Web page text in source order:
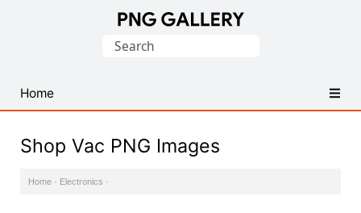
PNG
Images
Search
Home
Shop Vac PNG Images
Home · Electronics ·